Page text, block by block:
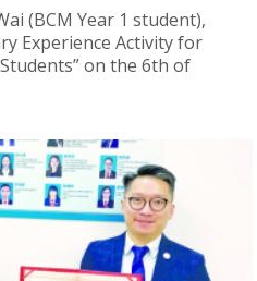
(BCM Year 1 student),
Experience Activity for
on the 6th of